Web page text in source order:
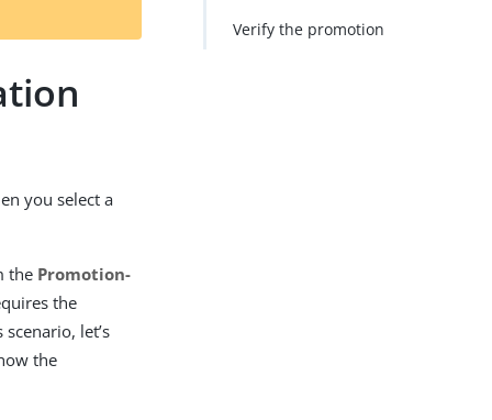
you select a
the Promotion-
the
let’s
the
Verify the promotion